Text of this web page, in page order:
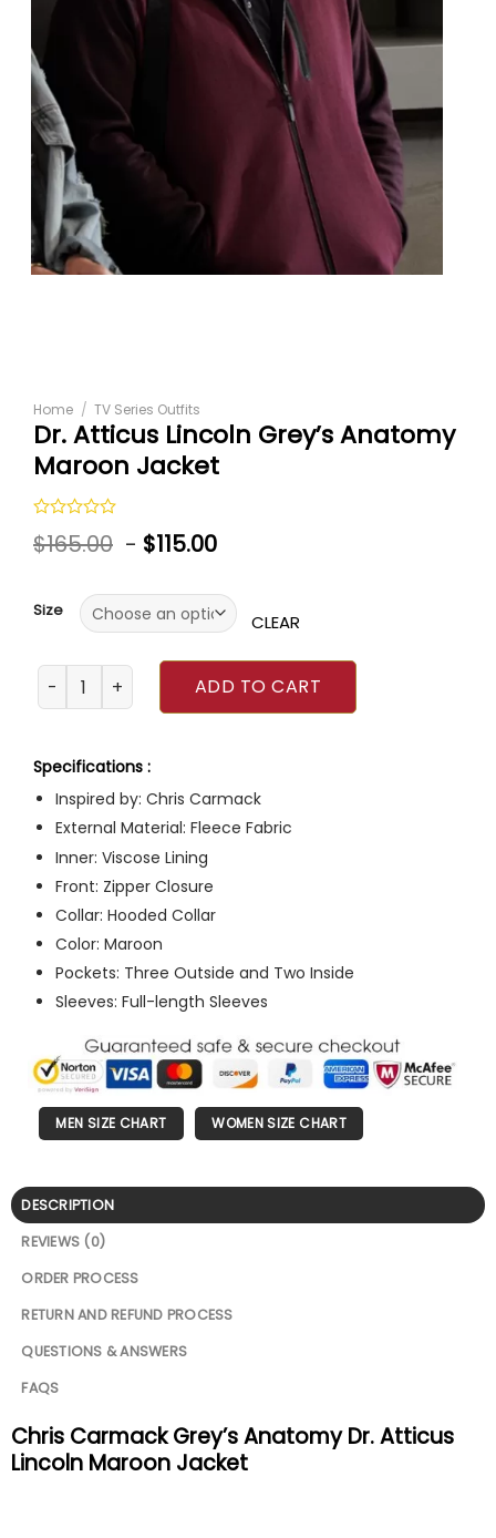
Home / TV Series Outfits
Dr. Atticus Lincoln Grey’s Anatomy
Maroon Jacket
Rated
0
$165.00 - $115.00
Size CLEAR
Dr. Atticus Lincoln Grey’s Anatomy Maroon Jacket
ADD TO CART
Specifications :
Inspired by: Chris Carmack
External Material: Fleece Fabric
Inner: Viscose Lining
Front: Zipper Closure
Collar: Hooded Collar
Color: Maroon
Pockets: Three Outside and Two Inside
Sleeves: Full-length Sleeves
MEN SIZE CHART WOMEN SIZE CHART
DESCRIPTION
REVIEWS (0)
ORDER PROCESS
RETURN AND REFUND PROCESS
QUESTIONS & ANSWERS
FAQS
Chris Carmack Grey’s Anatomy Dr. Atticus
Lincoln Maroon Jacket